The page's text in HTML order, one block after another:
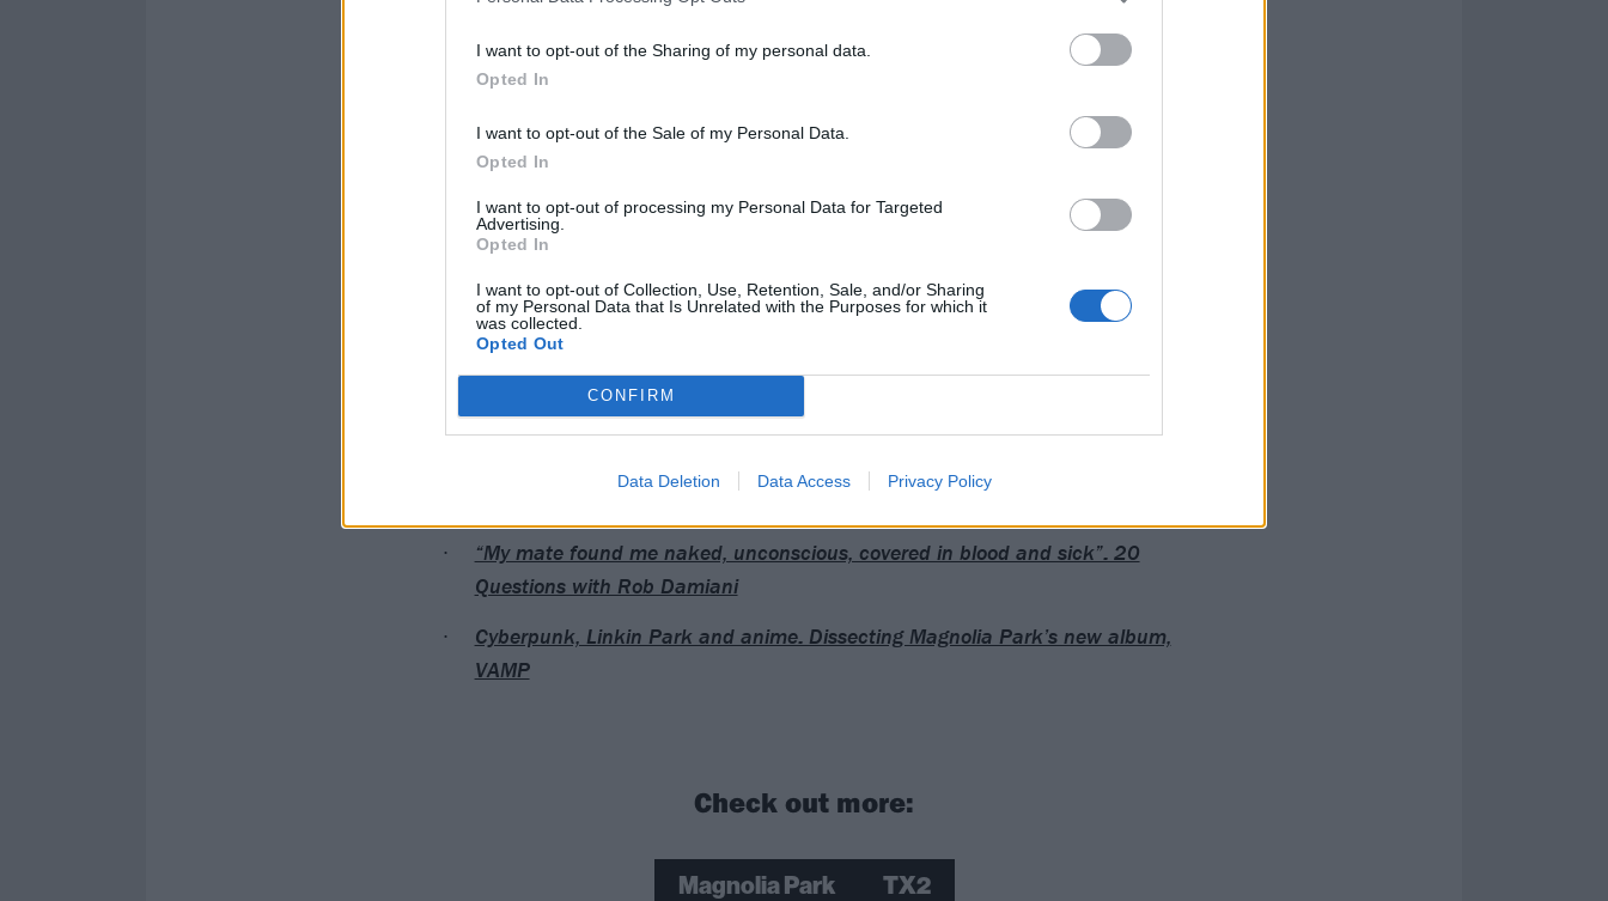
I want to opt-out of the Sharing of my personal data.
Opted In
I want to opt-out of the Sale of my Personal Data.
Opted In
I want to opt-out of processing my Personal Data for Targeted
Advertising.
Opted In
I want to opt-out of Collection, Use, Retention, Sale, and/or Sharing
of my Personal Data that Is Unrelated with the Purposes for which it
was collected.
Opted Out
CONFIRM
Data Deletion Data Access Privacy Policy
Read this next:
“My mate found me naked, unconscious, covered in blood and sick”: 20
Questions with Rob Damiani
Cyberpunk, Linkin Park and anime: Dissecting Magnolia Park’s new album,
VAMP
Check out more:
Magnolia Park TX2